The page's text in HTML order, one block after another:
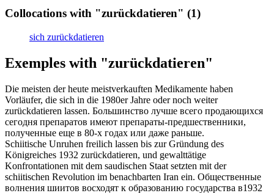
Collocations with "zurückdatieren" (1)
sich zurückdatieren
Exemples with "zurückdatieren"
Die meisten der heute meistverkauften Medikamente haben
Vorläufer, die sich in die 1980er Jahre oder noch weiter
zurückdatieren lassen. Большинство лучше всего продающихся
сегодня препаратов имеют препараты-предшественники,
полученные еще в 80-х годах или даже раньше.
Schiitische Unruhen freilich lassen bis zur Gründung des
Königreiches 1932 zurückdatieren, und gewalttätige
Konfrontationen mit dem saudischen Staat setzten mit der
schiitischen Revolution im benachbarten Iran ein. Общественные
волнения шиитов восходят к образованию государства в1932